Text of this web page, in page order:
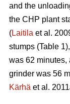
and the
the CHP plant
(Laitila et al.
stumps (Table
was 62 minutes,
grinder was 56
Kärhä et al.